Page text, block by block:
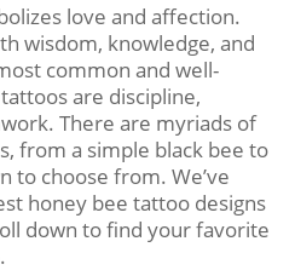
love and affection.
wisdom, knowledge, and
common and well-
are discipline,
There are myriads of
from a simple black bee to
to choose from. We’ve
honey bee tattoo designs
down to find your favorite